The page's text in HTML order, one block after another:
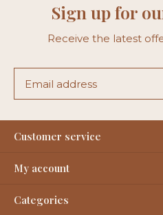
Sign up for
Receive the latest
Customer service
My account
Categories